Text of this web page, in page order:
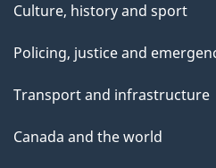
Culture, history and sport
Policing, justice and
Transport and infrastructure
Canada and the world